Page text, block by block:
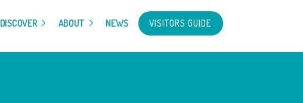
DISCOVER ABOUT NEWS VISITORS GUIDE